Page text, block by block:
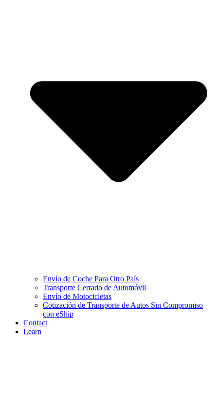
Envío de Coche Para Otro País
Transporte Cerrado de Automóvil
Envío de Motocicletas
Cotización de Transporte de Autos Sin Compromiso
con eShip
Contact
Learn